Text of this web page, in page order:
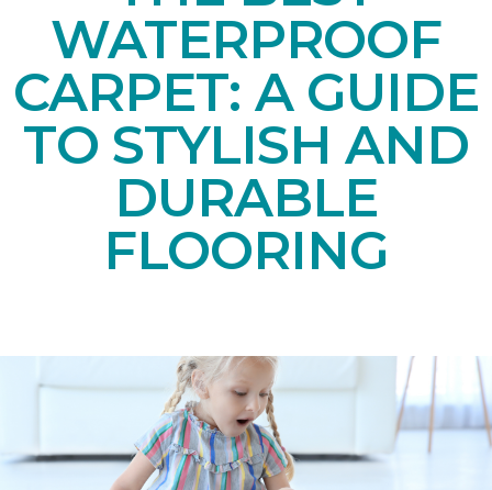
WATERPROOF
CARPET: A GUIDE
TO STYLISH AND
DURABLE
FLOORING